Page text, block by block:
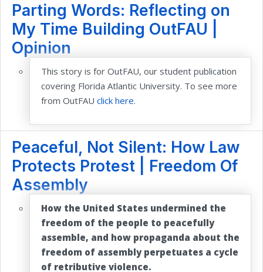
Parting Words: Reflecting on
My Time Building OutFAU |
Opinion
This story is for OutFAU, our student publication
covering Florida Atlantic University. To see more
from OutFAU click here.
Peaceful, Not Silent: How Law
Protects Protest | Freedom Of
Assembly
How the United States undermined the
freedom of the people to peacefully
assemble, and how propaganda about the
freedom of assembly perpetuates a cycle
of retributive violence.